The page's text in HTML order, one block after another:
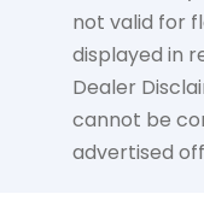
not valid for
displayed in
Dealer
cannot be
advertised